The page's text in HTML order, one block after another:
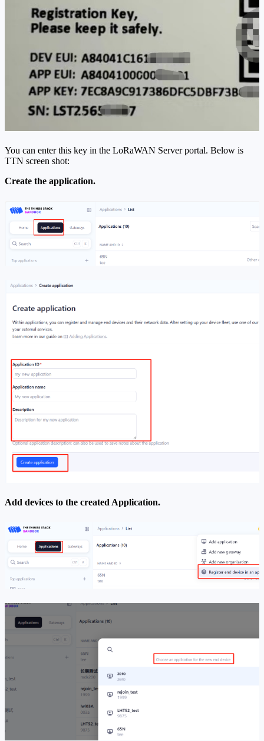
You can enter this key in the LoRaWAN Server portal. Below is
TTN screen shot:
Create the application.
Add devices to the created Application.